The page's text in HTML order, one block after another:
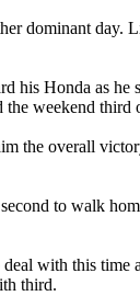
dominant day.
Honda as
weekend third
the overall
to walk
with this
third.